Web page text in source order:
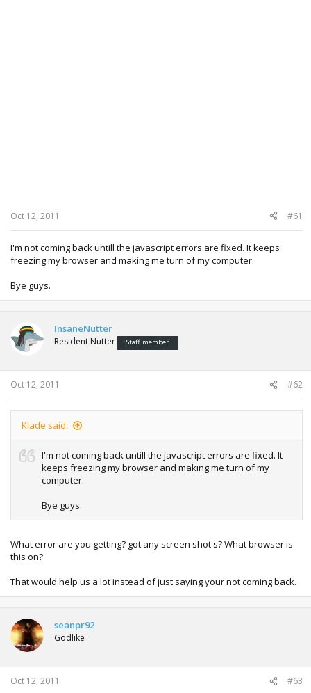
Oct 12, 2011 #61
I'm not coming back untill the javascript errors are fixed. It keeps
freezing my browser and making me turn of my computer.
Bye guys.
InsaneNutter
Resident Nutter Staff member
Oct 12, 2011 #62
Klade said:
I'm not coming back untill the javascript errors are fixed. It
keeps freezing my browser and making me turn of my
computer.
Bye guys.
What error are you getting? got any screen shot's? What browser is
this on?
That would help us a lot instead of just saying your not coming back.
seanpr92
Godlike
Oct 12, 2011 #63